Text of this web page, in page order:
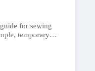
for sewing
temporary…